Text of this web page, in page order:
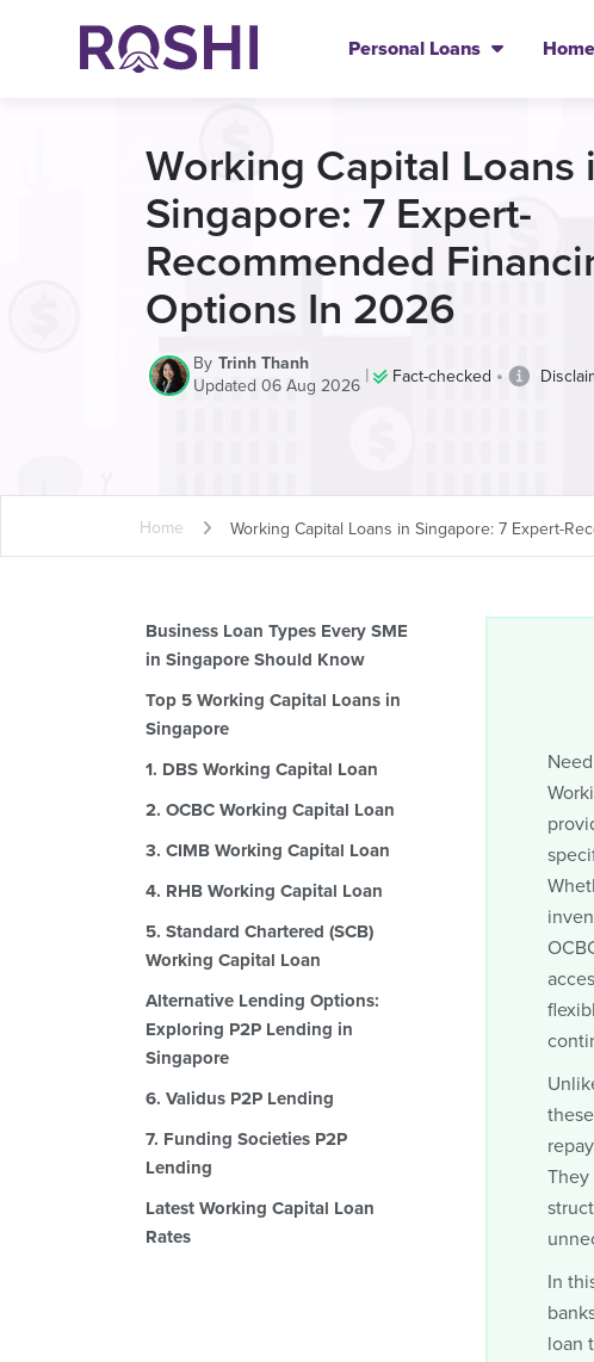
Personal Loans
Working Capital Loans
Singapore: 7 Expert-
Recommended
Options In 2026
By Trinh Thanh
Updated 06 Aug 2026 | Fact-checked •
Home Working Capital Loans in Singapore: 7 Expert-
Business Loan Types Every SME
in Singapore Should Know
Top 5 Working Capital Loans in
Singapore
1. DBS Working Capital Loan
2. OCBC Working Capital Loan
3. CIMB Working Capital Loan
4. RHB Working Capital Loan
5. Standard Chartered (SCB)
Working Capital Loan
Alternative Lending Options:
Exploring P2P Lending in
Singapore
6. Validus P2P Lending
7. Funding Societies P2P
Lending
Latest Working Capital Loan
Rates
They
In
loan